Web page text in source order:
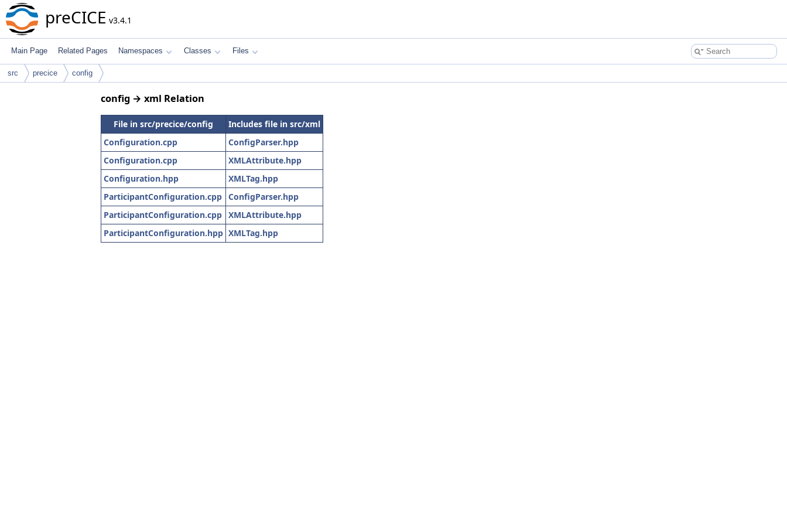
preCICE v3.4.1
Main Page Related Pages Namespaces Classes Files
src precice config
config → xml Relation
File in src/precice/config
Includes file in src/xml
Configuration.cpp
ConfigParser.hpp
Configuration.cpp
XMLAttribute.hpp
Configuration.hpp
XMLTag.hpp
ParticipantConfiguration.cpp ConfigParser.hpp
ParticipantConfiguration.cpp XMLAttribute.hpp
ParticipantConfiguration.hpp XMLTag.hpp